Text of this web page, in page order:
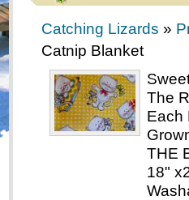
Catching Lizards »
Catnip Blanket
The
Each
THE
18"